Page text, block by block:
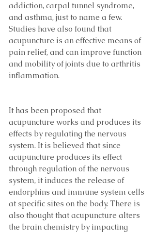
addiction, carpal tunnel syndrome,
and asthma, just to name a few.
Studies have also found that
acupuncture is an effective means of
pain relief, and can improve function
and mobility of joints due to arthritis
inflammation.
It has been proposed that
acupuncture works and produces its
effects by regulating the nervous
system. It is believed that since
acupuncture produces its effect
through regulation of the nervous
system, it induces the release of
endorphins and immune system cells
at specific sites on the body. There is
also thought that acupuncture alters
the brain chemistry by impacting